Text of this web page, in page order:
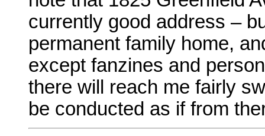
currently good address –
permanent family home,
except fanzines and
there will reach me fairly
be conducted as if from